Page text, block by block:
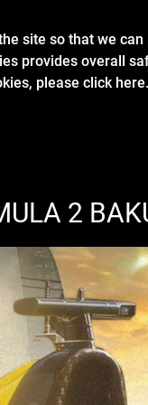
site so that we
provides overall
please click
2